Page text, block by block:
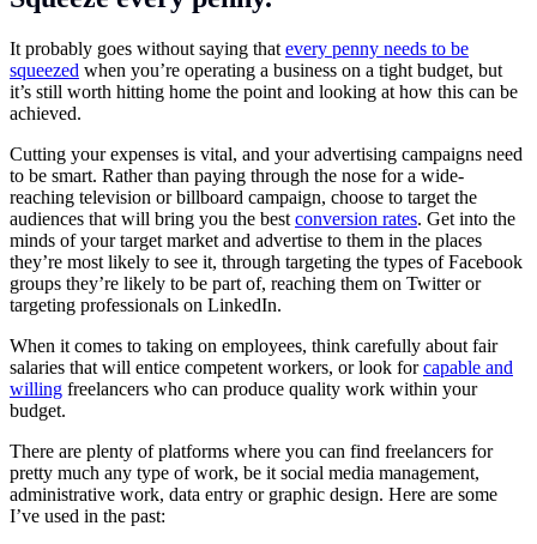
It probably goes without saying that every penny needs to be
squeezed when you’re operating a business on a tight budget, but
it’s still worth hitting home the point and looking at how this can be
achieved.
Cutting your expenses is vital, and your advertising campaigns need
to be smart. Rather than paying through the nose for a wide-
reaching television or billboard campaign, choose to target the
audiences that will bring you the best conversion rates. Get into the
minds of your target market and advertise to them in the places
they’re most likely to see it, through targeting the types ofFacebook
groups they’re likely to be part of, reaching them on Twitter or
targeting professionals on LinkedIn.
When it comes to taking on employees, think carefully about fair
salaries that will entice competent workers, or look forcapable and
willing freelancers who can produce quality work within your
budget.
There are plenty of platforms where you can find freelancers for
pretty much any type of work, be it social media management,
administrative work, data entry or graphic design. Here are some
I’ve used in the past: